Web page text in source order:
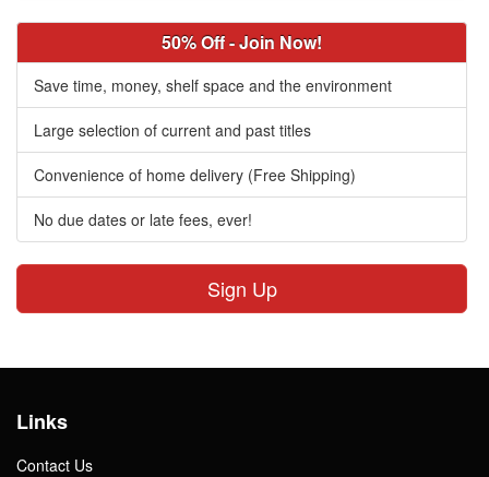
50% Off - Join Now!
Save time, money, shelf space and the environment
Large selection of current and past titles
Convenience of home delivery (Free Shipping)
No due dates or late fees, ever!
Sign Up
Links
Contact Us